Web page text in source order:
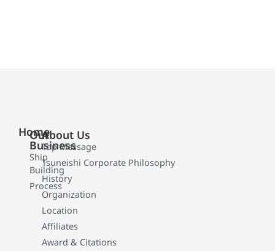
Home
Our
Business
Ship
Building
Process
About Us
Top Message
Tsuneishi Corporate Philosophy
History
Organization
Location
Affiliates
Award & Citations